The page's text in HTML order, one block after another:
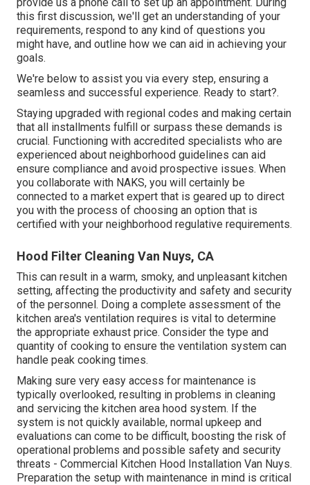
this first discussion, we'll get an understanding of your
requirements, respond to any kind of questions you
might have, and outline how we can aid in achieving your
goals.
We're below to assist you via every step, ensuring a
seamless and successful experience. Ready to start?.
Staying upgraded with regional codes and making certain
that all installments fulfill or surpass these demands is
crucial. Functioning with accredited specialists who are
experienced about neighborhood guidelines can aid
ensure compliance and avoid prospective issues. When
you collaborate with NAKS, you will certainly be
connected to a market expert that is geared up to direct
you with the process of choosing an option that is
certified with your neighborhood regulative requirements.
Hood Filter Cleaning Van Nuys, CA
This can result in a warm, smoky, and unpleasant kitchen
setting, affecting the productivity and safety and security
of the personnel. Doing a complete assessment of the
kitchen area's ventilation requires is vital to determine
the appropriate exhaust price. Consider the type and
quantity of cooking to ensure the ventilation system can
handle peak cooking times.
Making sure very easy access for maintenance is
typically overlooked, resulting in problems in cleaning
and servicing the kitchen area hood system. If the
system is not quickly available, normal upkeep and
evaluations can come to be difficult, boosting the risk of
operational problems and possible safety and security
threats - Commercial Kitchen Hood Installation Van Nuys.
Preparation the setup with maintenance in mind is critical